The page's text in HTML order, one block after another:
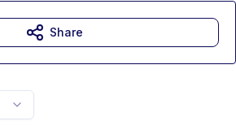
Share